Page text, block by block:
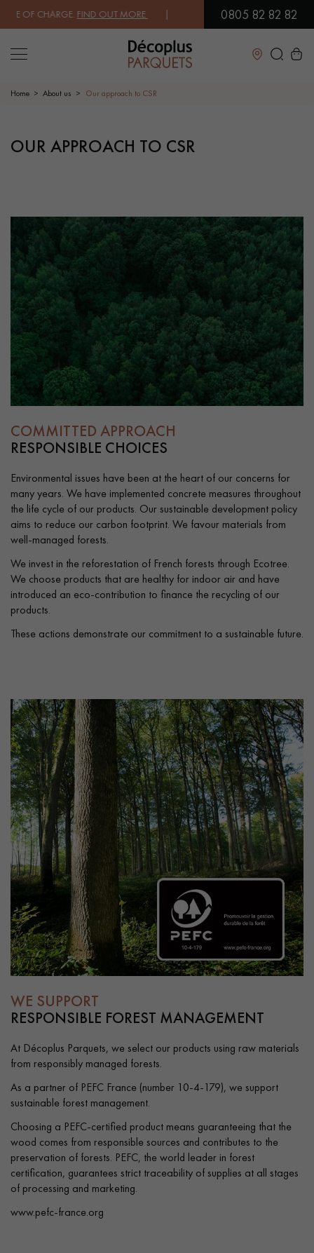
CHARGE.FIND OUT MORE| FREE DELIVERY ON ORDERS OVER
0805 82 82 82
Close
EXOTIC WOOD FLOORING VARNISHED WOOD FLOORING
OILED WOOD FLOORING UNFINISHED WOOD FLOORING
DISTRESSED WOOD FLOORING SMOKED WOOD FLOORING
EXTRA WIDE WOOD FLOORING OAK WOOD FLOORING
INTERIOR PARQUET ACCESSORIES
Our advisors are available at
DO YOU HAVE A NEW PROJECT?
Our experts are at your disposal to guide you step by step in
choosing and installing your parquet flooring.
Get a call back from a Decoplus Parquet advisor.
Request a personalized appointment.
Get a free quote!
Home About us Our approach to CSR
OUR APPROACH TO CSR
COMMITTED APPROACH
RESPONSIBLE CHOICES
Environmental issues have been at the heart of our concerns for
many years. We have implemented concrete measures throughout
the life cycle of our products. Our sustainable development policy
aims to reduce our carbon footprint. We favour materials from
well-managed forests.
We invest in the reforestation of French forests through Ecotree.
We choose products that are healthy for indoor air and have
introduced an eco-contribution to finance the recycling of our
products.
These actions demonstrate our commitment to a sustainable future.
WE SUPPORT
RESPONSIBLE FOREST MANAGEMENT
At Décoplus Parquets, we select our products using raw materials
from responsibly managed forests.
As a partner of PEFC France (number 10-4-179), we support
sustainable forest management.
Choosing a PEFC-certified product means guaranteeing that the
wood comes from responsible sources and contributes to the
preservation of forests. PEFC, the world leader in forest
certification, guarantees strict traceability of supplies at all stages
of processing and marketing.
www.pefc-france.org